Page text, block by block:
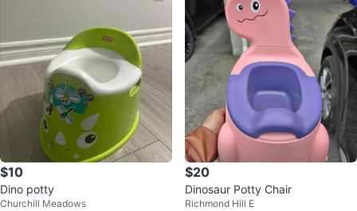
$10
Dino potty
Churchill Meadows
$20
Dinosaur Potty Chair
Richmond Hill E